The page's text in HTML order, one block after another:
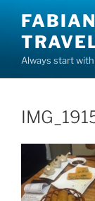
content
Always start